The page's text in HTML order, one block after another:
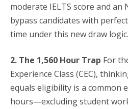
moderate IELTS score and an
bypass candidates with
time under this new draw logic.
2. The 1,560 Hour Trap For
Experience Class (CEC),
equals eligibility is a common
hours—excluding student